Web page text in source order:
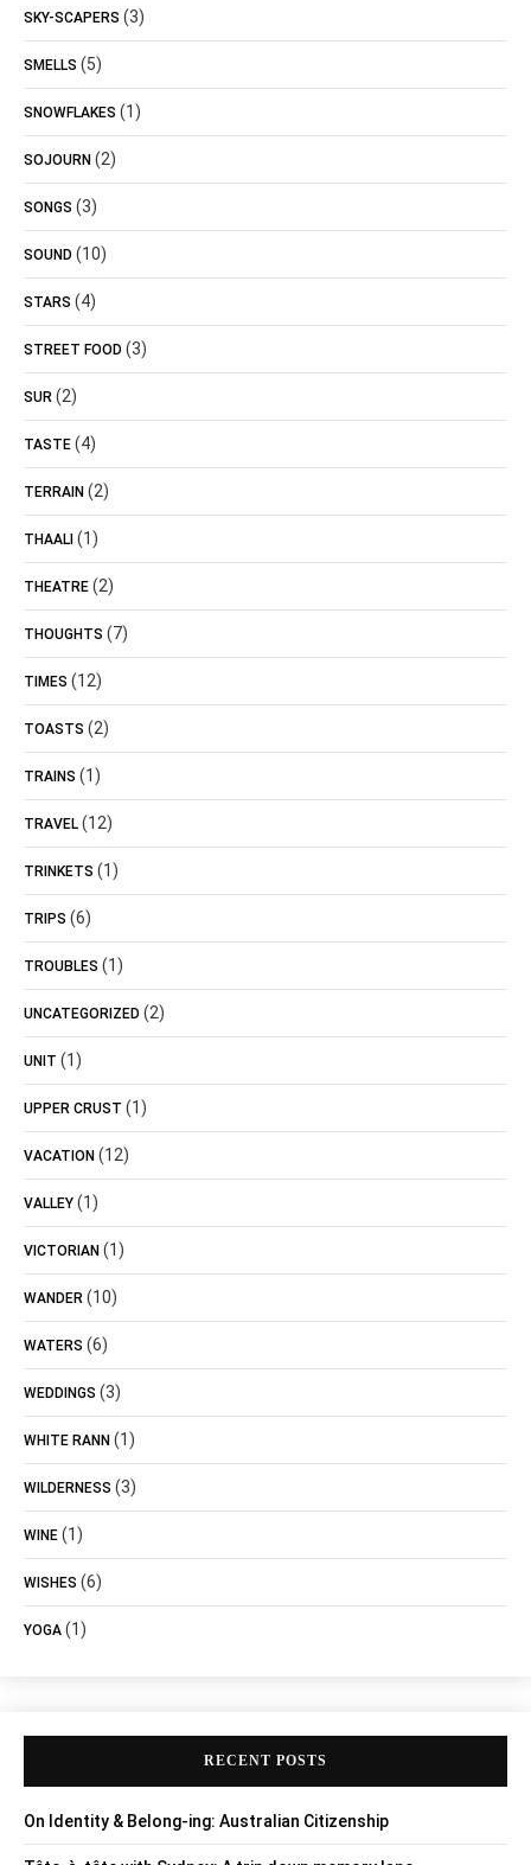
SKY-SCAPERS (3)
SMELLS (5)
SNOWFLAKES (1)
SOJOURN (2)
SONGS (3)
SOUND (10)
STARS (4)
STREET FOOD (3)
SUR (2)
TASTE (4)
TERRAIN (2)
THAALI (1)
THEATRE (2)
THOUGHTS (7)
TIMES (12)
TOASTS (2)
TRAINS (1)
TRAVEL (12)
TRINKETS (1)
TRIPS (6)
TROUBLES (1)
UNCATEGORIZED (2)
UNIT (1)
UPPER CRUST (1)
VACATION (12)
VALLEY (1)
VICTORIAN (1)
WANDER (10)
WATERS (6)
WEDDINGS (3)
WHITE RANN (1)
WILDERNESS (3)
WINE (1)
WISHES (6)
YOGA (1)
RECENT POSTS
On Identity & Belong-ing: Australian Citizenship